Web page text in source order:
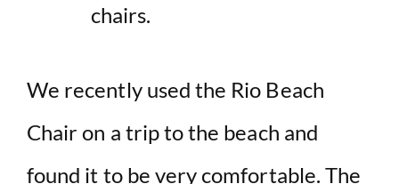
chairs.
We recently used the Rio Beach
Chair on a trip to the beach and
found it to be very comfortable. The